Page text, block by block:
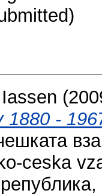
1880 -
ceska